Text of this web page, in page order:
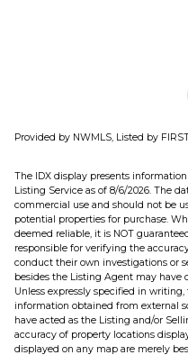
Provided by NWMLS, Listed by
The IDX display presents
Listing Service as of 8/6/2026. The
commercial use and should not be
potential properties for purchase.
deemed reliable, it is NOT
responsible for verifying the
conduct their own investigations or
besides the Listing Agent may have
Unless expressly specified in
information obtained from external
have acted as the Listing and/or
accuracy of property locations
displayed on any map are merely